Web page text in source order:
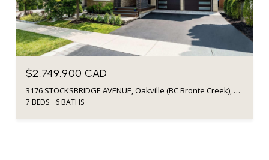
$2,749,900 CAD
3176 STOCKSBRIDGE AVENUE, Oakville (BC Bronte Creek), Ontario L6M0A7, CA
7 BEDS 6 BATHS